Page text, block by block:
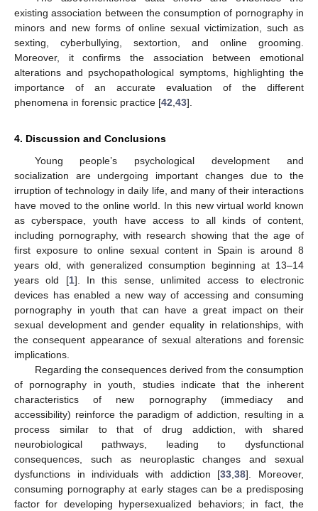
existing association between the consumption of pornography in
minors and new forms of online sexual victimization, such as
sexting, cyberbullying, sextortion, and online grooming.
Moreover, it confirms the association between emotional
alterations and psychopathological symptoms, highlighting the
importance of an accurate evaluation of the different
phenomena in forensic practice [42,43].
4. Discussion and Conclusions
Young people’s psychological development and
socialization are undergoing important changes due to the
irruption of technology in daily life, and many of their interactions
have moved to the online world. In this new virtual world known
as cyberspace, youth have access to all kinds of content,
including pornography, with research showing that the age of
first exposure to online sexual content in Spain is around 8
years old, with generalized consumption beginning at 13–14
years old [1]. In this sense, unlimited access to electronic
devices has enabled a new way of accessing and consuming
pornography in youth that can have a great impact on their
sexual development and gender equality in relationships, with
the consequent appearance of sexual alterations and forensic
implications.
Regarding the consequences derived from the consumption
of pornography in youth, studies indicate that the inherent
characteristics of new pornography (immediacy and
accessibility) reinforce the paradigm of addiction, resulting in a
process similar to that of drug addiction, with shared
neurobiological pathways, leading to dysfunctional
consequences, such as neuroplastic changes and sexual
dysfunctions in individuals with addiction [33,38]. Moreover,
consuming pornography at early stages can be a predisposing
factor for developing hypersexualized behaviors; in fact, the